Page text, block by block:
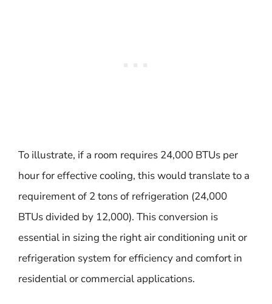
To illustrate, if a room requires 24,000 BTUs per
hour for effective cooling, this would translate to a
requirement of 2 tons of refrigeration (24,000
BTUs divided by 12,000). This conversion is
essential in sizing the right air conditioning unit or
refrigeration system for efficiency and comfort in
residential or commercial applications.